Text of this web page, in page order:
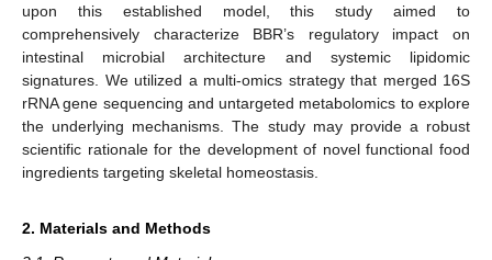
upon this established model, this study aimed to
comprehensively characterize BBR’s regulatory impact on
intestinal microbial architecture and systemic lipidomic
signatures. We utilized a multi-omics strategy that merged 16S
rRNA gene sequencing and untargeted metabolomics to explore
the underlying mechanisms. The study may provide a robust
scientific rationale for the development of novel functional food
ingredients targeting skeletal homeostasis.
2. Materials and Methods